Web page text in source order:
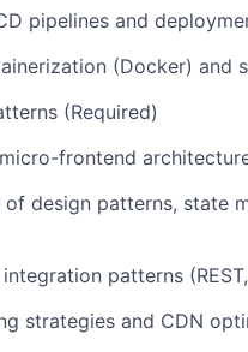
pipelines and
(Docker) and
(Required)
frontend
design patterns, state
patterns
strategies and CDN